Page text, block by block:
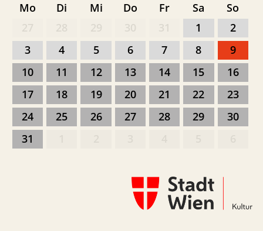
Mo Di Mi Do Fr Sa
So
1
2
3
4 5 6 7 8
9
10
11 12 13 14 15
16
17
18 19 20 21 22
23
24
25 26 27 28 29
30
31